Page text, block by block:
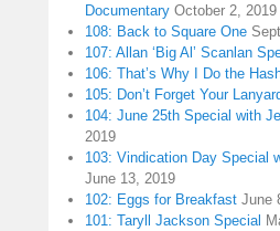
Documentary October 2, 2019
108: Back to Square One
107: Allan ‘Big Al’ Scanlan
106: That’s Why I Do the
105: Don’t Forget Your
104: June 25th Special with
2019
103: Vindication Day Special
June 13, 2019
102: Eggs for Breakfast June
101: Taryll Jackson Special